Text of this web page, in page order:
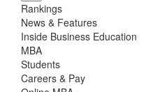
Rankings
News & Features
Inside Business Education
MBA
Students
Careers & Pay